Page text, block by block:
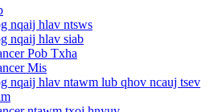
nqaij hlav ntsws
nqaij hlav siab
Pob Txha
Mis
nqaij hlav ntawm lub qhov ncauj tsev